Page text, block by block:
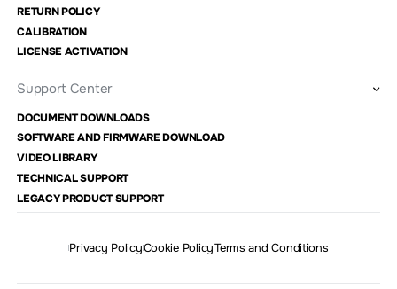
RETURN POLICY
CALIBRATION
LICENSE ACTIVATION
Support Center
DOCUMENT DOWNLOADS
SOFTWARE AND FIRMWARE DOWNLOAD
VIDEO LIBRARY
TECHNICAL SUPPORT
LEGACY PRODUCT SUPPORT
Privacy PolicyCookie PolicyTerms and Conditions